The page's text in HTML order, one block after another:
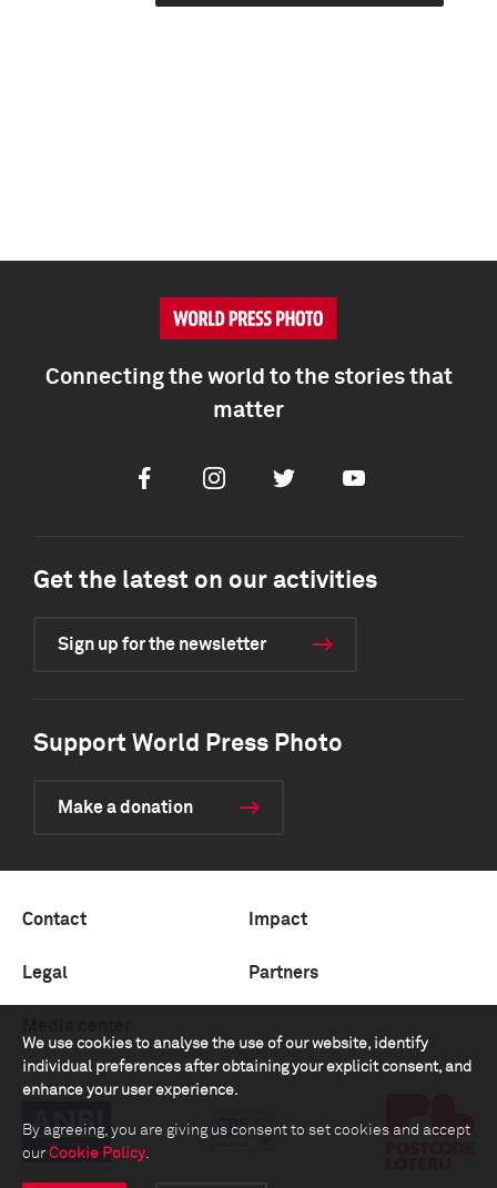
We use cookies to analyse the use of our website, identify
individual preferences after obtaining your explicit consent, and
enhance your user experience.
By agreeing, you are giving us consent to set cookies and accept
our Cookie Policy.
Connecting the world to the stories that
matter
FacebookInstagramTwitter Youtube
Get the latest on our activities
Sign up for the newsletter
Support World Press Photo
Make a donation
Contact Impact
Legal Partners